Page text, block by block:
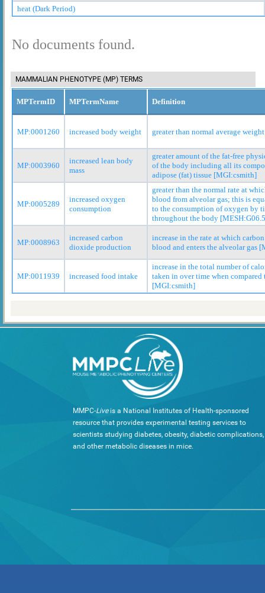
heat (Dark Period)
No documents found.
MAMMALIAN PHENOTYPE (MP) TERMS
MPTermID MPTermName Definition
MP:0001260 increased body weight greater than normal average
MP:0003960
increased lean body
mass
greater amount of the fat-free
of the body including all its
adipose (fat) tissue [MGI:csmith]
MP:0005289
increased oxygen
consumption
greater than the normal rate at
blood from alveolar gas; this is
to the consumption of oxygen by
throughout the body
MP:0008963
increased carbon
dioxide production
increase in the rate at which
blood and enters the alveolar gas
MP:0011939 increased food intake
increase in the total number of
taken in over time when compared
[MGI:csmith]
MMPC-Liveis a National Institutes of Health-sponsored
resource that provides experimental testing services to
scientists studying diabetes, obesity, diabetic complications,
and other metabolic diseases in mice.